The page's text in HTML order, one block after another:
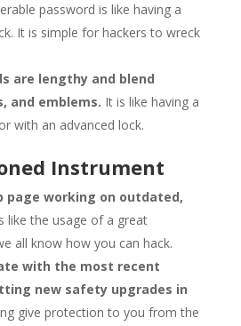
password is like having a
It is simple for hackers to wreck
are lengthy and blend
and emblems. It is like having a
with an advanced lock.
Instrument
page working on outdated,
like the usage of a great
all know how you can hack.
with the most recent
new safety upgrades in
give protection to you from the